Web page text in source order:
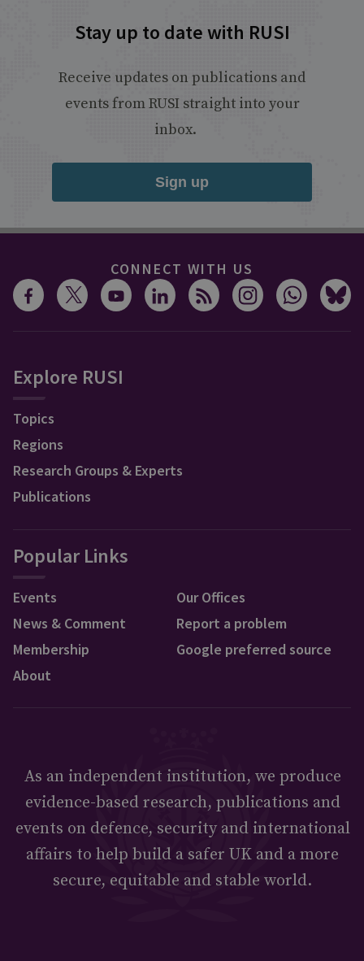
Stay up to date with RUSI
Receive updates on publications and
events from RUSI straight into your
inbox.
Sign up
CONNECT WITH US
Explore RUSI
Topics
Regions
Research Groups & Experts
Publications
Popular Links
Events
News & Comment
Membership
About
Our Offices
Report a problem
Google preferred source
As an independent institution, we produce
evidence-based research, publications and
events on defence, security and international
affairs to help build a safer UK and a more
secure, equitable and stable world.